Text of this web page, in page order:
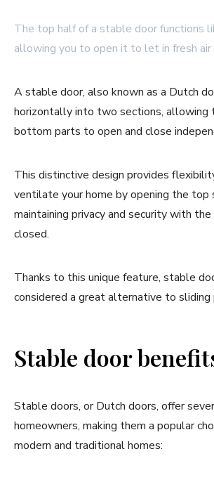
The top half of a stable door functions
allowing you to open it to let in fresh air
A stable door, also known as a Dutch
horizontally into two sections, allowing
bottom parts to open and close
This distinctive design provides
ventilate your home by opening the top
maintaining privacy and security with
closed.
Thanks to this unique feature, stable
considered a great alternative to sliding
Stable door
Stable doors, or Dutch doors, offer
homeowners, making them a popular
modern and traditional homes: